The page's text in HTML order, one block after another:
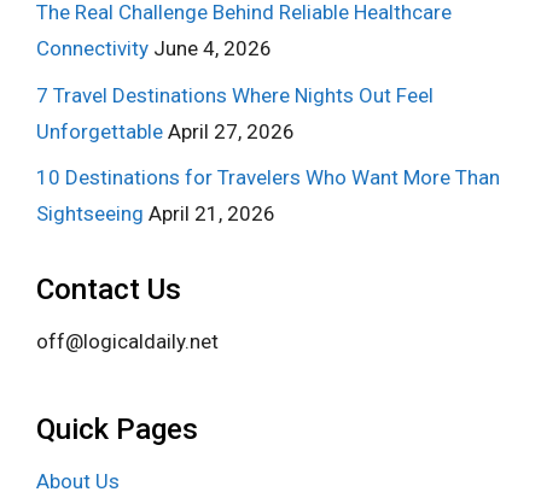
The Real Challenge Behind Reliable Healthcare
Connectivity June 4, 2026
7 Travel Destinations Where Nights Out Feel
Unforgettable April 27, 2026
10 Destinations for Travelers Who Want More Than
Sightseeing April 21, 2026
Contact Us
off@logicaldaily.net
Quick Pages
About Us